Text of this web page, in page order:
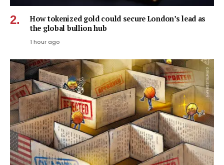
How tokenized gold could secure London’s lead as
the global bullion hub
1 hour ago